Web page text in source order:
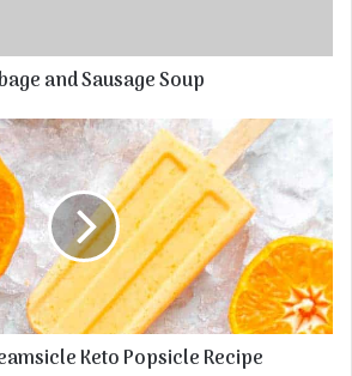
and Sausage Soup
Keto Popsicle Recipe